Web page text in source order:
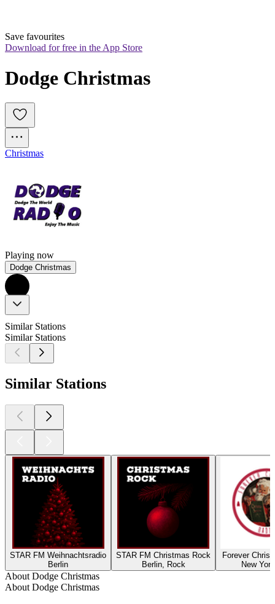
Save favourites
Download for free in the App Store
Dodge Christmas
Christmas
Playing now
Dodge Christmas
Similar Stations
Similar Stations
Similar Stations
STAR FM Weihnachtsradio
Berlin
STAR FM Christmas Rock
Berlin, Rock
Forever
New
About Dodge Christmas
About Dodge Christmas